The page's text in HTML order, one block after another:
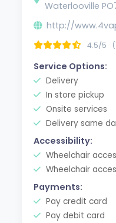
Waterlooville
http://
4.5/5
Service Options:
Delivery
In store pickup
Onsite services
Delivery same
Accessibility:
Wheelchair
Wheelchair
Payments:
Pay credit card
Pay debit card